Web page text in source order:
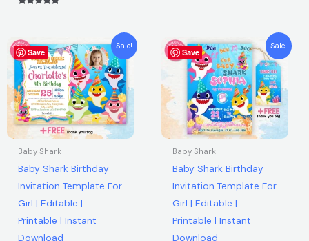
Save
Sale!
Baby Shark
Baby Shark Birthday
Invitation Template For
Girl | Editable |
Printable | Instant
Download
Original
price
was:
$7.99.
Current
price
is:
$5.99.
Save
Sale!
Baby Shark
Baby Shark Birthday
Invitation Template For
Girl | Editable |
Printable | Instant
Download
Original
price
was:
$7.99.
Current
price
is:
$5.99.